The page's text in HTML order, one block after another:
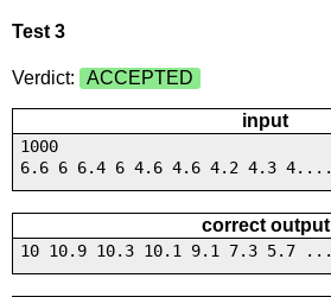
Test 3
Verdict: ACCEPTED
input
1000
6.6 6 6.4 6 4.6 4.6 4.2 4.3 4....
correct output
10 10.9 10.3 10.1 9.1 7.3 5.7 ...